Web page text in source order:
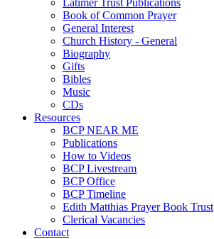
Latimer Trust Publications
Book of Common Prayer
General Interest
Church History - General
Biography
Gifts
Bibles
Music
CDs
Resources
BCP NEAR ME
Publications
How to Videos
BCP Livestream
BCP Office
BCP Timeline
Edith Matthias Prayer Book Trust
Clerical Vacancies
Contact